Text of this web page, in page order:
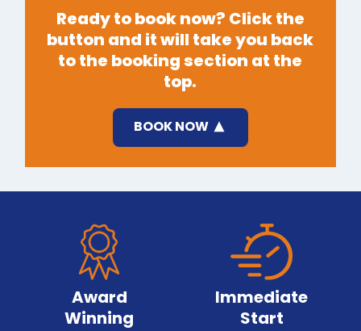
Ready to book now? Click the
button and it will take you back
to the booking section at the
top.
BOOK NOW
Award
Winning
Immediate
Start